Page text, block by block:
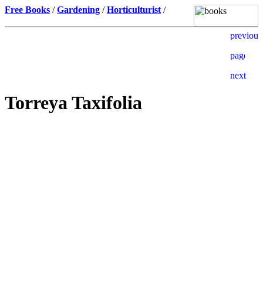
Free Books /Gardening /Horticulturist /
Torreya Taxifolia